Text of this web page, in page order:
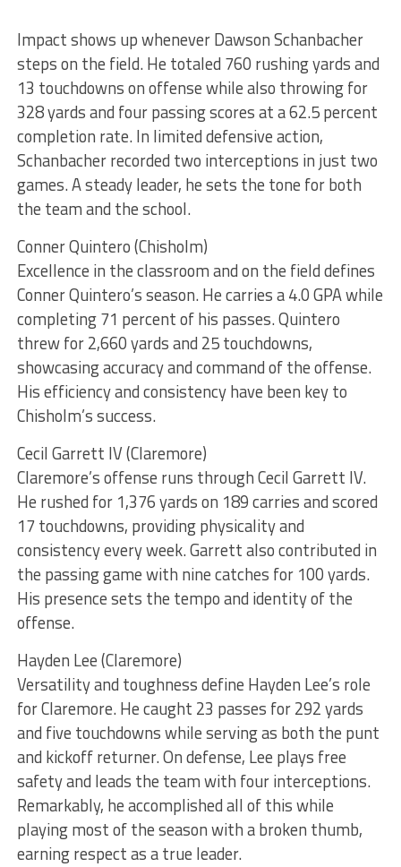
Impact shows up whenever Dawson Schanbacher
steps on the field. He totaled 760 rushing yards and
13 touchdowns on offense while also throwing for
328 yards and four passing scores at a 62.5 percent
completion rate. In limited defensive action,
Schanbacher recorded two interceptions in just two
games. A steady leader, he sets the tone for both
the team and the school.
Conner Quintero (Chisholm)
Excellence in the classroom and on the field defines
Conner Quintero’s season. He carries a 4.0 GPA while
completing 71 percent of his passes. Quintero
threw for 2,660 yards and 25 touchdowns,
showcasing accuracy and command of the offense.
His efficiency and consistency have been key to
Chisholm’s success.
Cecil Garrett IV (Claremore)
Claremore’s offense runs through Cecil Garrett IV.
He rushed for 1,376 yards on 189 carries and scored
17 touchdowns, providing physicality and
consistency every week. Garrett also contributed in
the passing game with nine catches for 100 yards.
His presence sets the tempo and identity of the
offense.
Hayden Lee (Claremore)
Versatility and toughness define Hayden Lee’s role
for Claremore. He caught 23 passes for 292 yards
and five touchdowns while serving as both the punt
and kickoff returner. On defense, Lee plays free
safety and leads the team with four interceptions.
Remarkably, he accomplished all of this while
playing most of the season with a broken thumb,
earning respect as a true leader.